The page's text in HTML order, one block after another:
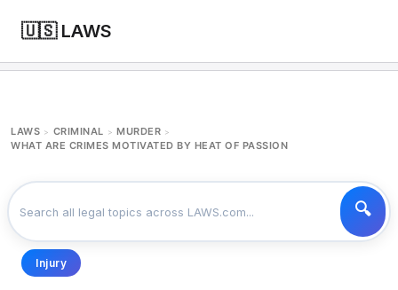
🇺🇸 LAWS
LAWS > CRIMINAL > MURDER >
WHAT ARE CRIMES MOTIVATED BY HEAT OF PASSION
Injury